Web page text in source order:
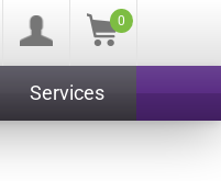
0
Services